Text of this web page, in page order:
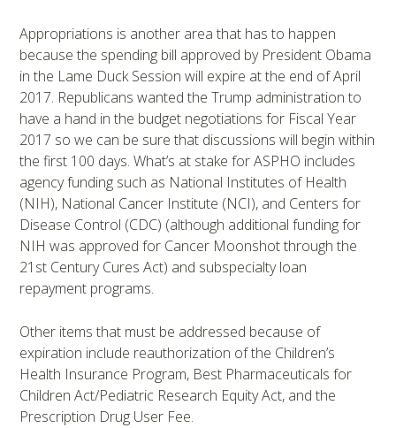
Appropriations is another area that has to happen
because the spending bill approved by President Obama
in the Lame Duck Session will expire at the end of April
2017. Republicans wanted the Trump administration to
have a hand in the budget negotiations for Fiscal Year
2017 so we can be sure that discussions will begin within
the first 100 days. What’s at stake for ASPHO includes
agency funding such as National Institutes of Health
(NIH), National Cancer Institute (NCI), and Centers for
Disease Control (CDC) (although additional funding for
NIH was approved for Cancer Moonshot through the
21st Century Cures Act) and subspecialty loan
repayment programs.
Other items that must be addressed because of
expiration include reauthorization of the Children’s
Health Insurance Program, Best Pharmaceuticals for
Children Act/Pediatric Research Equity Act, and the
Prescription Drug User Fee.